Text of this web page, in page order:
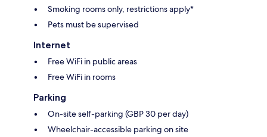
Smoking rooms only, restrictions apply*
Pets must be supervised
Internet
Free WiFi in public areas
Free WiFi in rooms
Parking
On-site self-parking (GBP 30 per day)
Wheelchair-accessible parking on site